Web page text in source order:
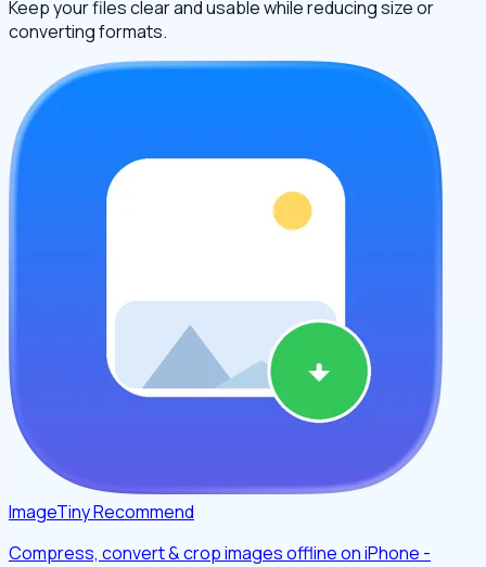
Keep your files clear and usable while reducing size or
converting formats.
ImageTinyRecommend
Compress, convert & crop images offline on iPhone -